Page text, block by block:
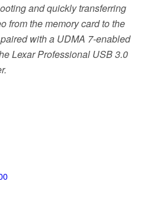
and quickly transferring
from the memory card to the
with a UDMA 7-enabled
Lexar Professional USB 3.0